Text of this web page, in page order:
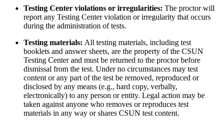
Testing Center violations or irregularities: The proctor will
report any Testing Center violation or irregularity that occurs
during the administration of tests.
Testing materials: All testing materials, including test
booklets and answer sheets, are the property of the CSUN
Testing Center and must be returned to the proctor before
dismissal from the test. Under no circumstances may test
content or any part of the test be removed, reproduced or
disclosed by any means (e.g., hard copy, verbally,
electronically) to any person or entity. Legal action may be
taken against anyone who removes or reproduces test
materials in any way or shares CSUN test content.